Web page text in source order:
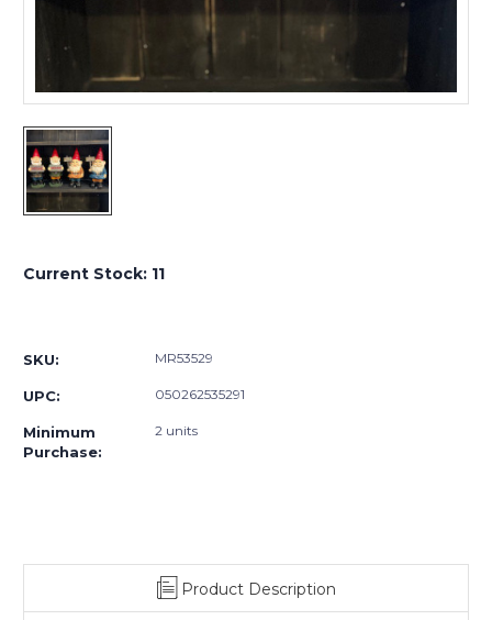
Current Stock: 11
SKU: MR53529
UPC: 050262535291
Minimum
Purchase:
2 units
Product Description